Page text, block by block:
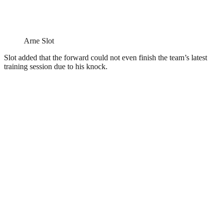
Arne Slot
Slot added that the forward could not even finish the team’s latest
training session due to his knock.